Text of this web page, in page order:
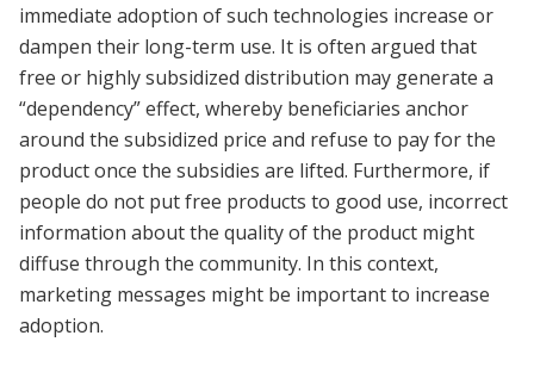
immediate adoption of such technologies increase or
dampen their long-term use. It is often argued that
free or highly subsidized distribution may generate a
“dependency” effect, whereby beneficiaries anchor
around the subsidized price and refuse to pay for the
product once the subsidies are lifted. Furthermore, if
people do not put free products to good use, incorrect
information about the quality of the product might
diffuse through the community. In this context,
marketing messages might be important to increase
adoption.